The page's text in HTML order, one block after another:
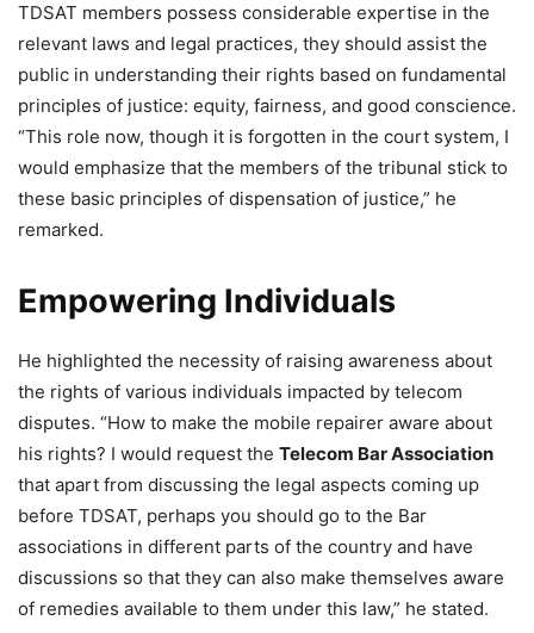
TDSAT members possess considerable expertise in the
relevant laws and legal practices, they should assist the
public in understanding their rights based on fundamental
principles of justice: equity, fairness, and good conscience.
“This role now, though it is forgotten in the court system, I
would emphasize that the members of the tribunal stick to
these basic principles of dispensation of justice,” he
remarked.
Empowering Individuals
He highlighted the necessity of raising awareness about
the rights of various individuals impacted by telecom
disputes. “How to make the mobile repairer aware about
his rights? I would request the Telecom Bar Association
that apart from discussing the legal aspects coming up
before TDSAT, perhaps you should go to the Bar
associations in different parts of the country and have
discussions so that they can also make themselves aware
of remedies available to them under this law,” he stated.